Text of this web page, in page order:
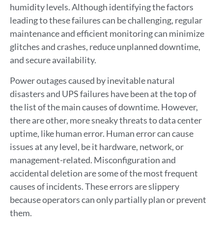
humidity levels. Although identifying the factors
leading to these failures can be challenging, regular
maintenance and efficient monitoring can minimize
glitches and crashes, reduce unplanned downtime,
and secure availability.
Power outages caused by inevitable natural
disasters and UPS failures have been at the top of
the list of the main causes of downtime. However,
there are other, more sneaky threats to data center
uptime, like human error. Human error can cause
issues at any level, be it hardware, network, or
management-related. Misconfiguration and
accidental deletion are some of the most frequent
causes of incidents. These errors are slippery
because operators can only partially plan or prevent
them.